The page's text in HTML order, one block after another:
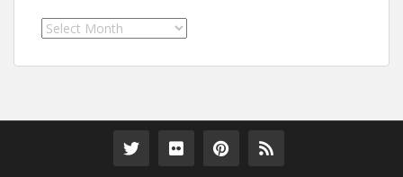
Archives